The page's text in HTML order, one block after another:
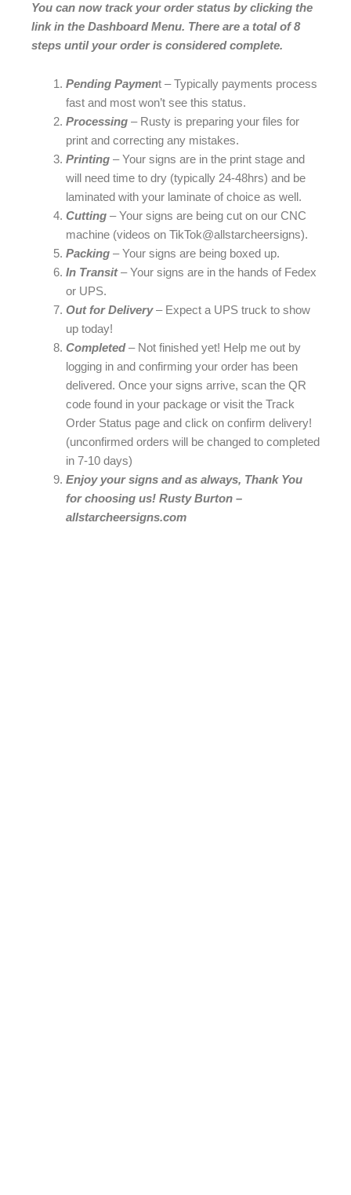
You can now track your order status by clicking the
link in the Dashboard Menu. There are a total of 8
steps until your order is considered complete.
Pending Payment – Typically payments process
fast and most won’t see this status.
Processing– Rusty is preparing your files for
print and correcting any mistakes.
Printing– Your signs are in the print stage and
will need time to dry (typically 24-48hrs) and be
laminated with your laminate of choice as well.
Cutting– Your signs are being cut on our CNC
machine (videos on TikTok@allstarcheersigns).
Packing– Your signs are being boxed up.
In Transit– Your signs are in the hands of Fedex
or UPS.
Out for Delivery– Expect a UPS truck to show
up today!
Completed – Not finished yet! Help me out by
logging in and confirming your order has been
delivered. Once your signs arrive, scan the QR
code found in your package or visit the Track
Order Status page and click on confirm delivery!
(unconfirmed orders will be changed to completed
in 7-10 days)
Enjoy your signs and as always, Thank You
for choosing us! Rusty Burton –
allstarcheersigns.com